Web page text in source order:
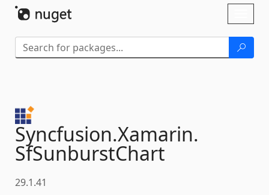
Syncfusion.Xamarin.
SfSunburstChart
29.1.41